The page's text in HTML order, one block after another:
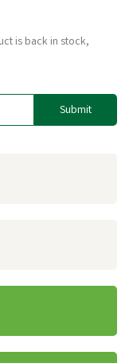
is back in stock,
Submit